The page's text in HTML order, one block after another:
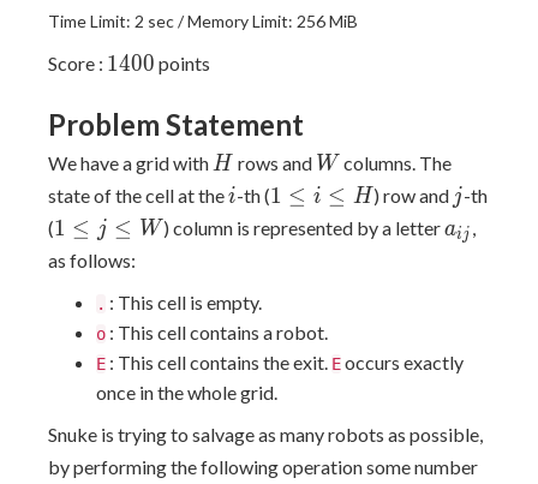
Time Limit: 2 sec / Memory Limit: 256 MiB
Score : 1400
1400 points
Problem Statement
We have a grid with H
H rows and W
W columns. The
state of the cell at thei
i-th (1≤i≤H
1 ≤ i ≤ H) row and j
j-th
(1≤j≤W
1 ≤ j ≤ W) column is represented by a lettera_{ij}
aij ,
as follows:
. : This cell is empty.
o : This cell contains a robot.
E : This cell contains the exit. Eoccurs exactly
once in the whole grid.
Snuke is trying to salvage as many robots as possible,
by performing the following operation some number